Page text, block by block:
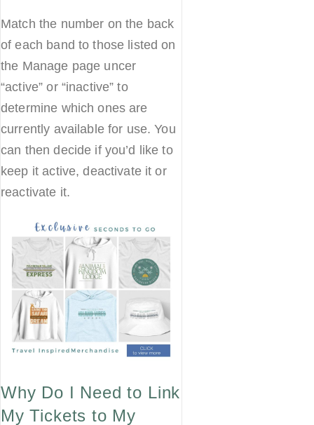
Match the number on the back
of each band to those listed on
the Manage page uncer
“active” or “inactive” to
determine which ones are
currently available for use. You
can then decide if you’d like to
keep it active, deactivate it or
reactivate it.
Why Do I Need to Link
My Tickets to My